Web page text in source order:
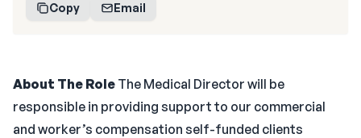
About The Role The Medical Director will be
responsible in providing support to our commercial
and worker’s compensation self-funded clients
Copy Email